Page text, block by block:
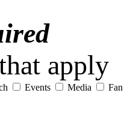
apply
Events Media Fan